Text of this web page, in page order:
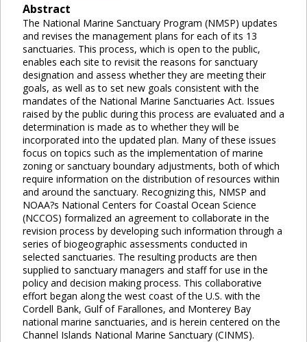
Abstract
The National Marine Sanctuary Program (NMSP) updates
and revises the management plans for each of its 13
sanctuaries. This process, which is open to the public,
enables each site to revisit the reasons for sanctuary
designation and assess whether they are meeting their
goals, as well as to set new goals consistent with the
mandates of the National Marine Sanctuaries Act. Issues
raised by the public during this process are evaluated and a
determination is made as to whether they will be
incorporated into the updated plan. Many of these issues
focus on topics such as the implementation of marine
zoning or sanctuary boundary adjustments, both of which
require information on the distribution of resources within
and around the sanctuary. Recognizing this, NMSP and
NOAA?s National Centers for Coastal Ocean Science
(NCCOS) formalized an agreement to collaborate in the
revision process by developing such information through a
series of biogeographic assessments conducted in
selected sanctuaries. The resulting products are then
supplied to sanctuary managers and staff for use in the
policy and decision making process. This collaborative
effort began along the west coast of the U.S. with the
Cordell Bank, Gulf of Farallones, and Monterey Bay
national marine sanctuaries, and is herein centered on the
Channel Islands National Marine Sanctuary (CINMS).